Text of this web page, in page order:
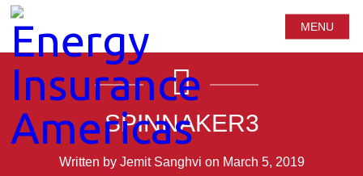
MENU
SPINNAKER3
Written by Jemit Sanghvi on March 5, 2019